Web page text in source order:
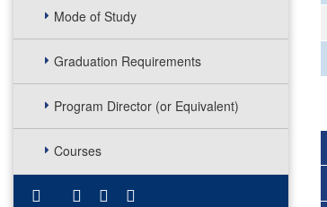
Mode of Study
Graduation Requirements
Program Director (or Equivalent)
Courses